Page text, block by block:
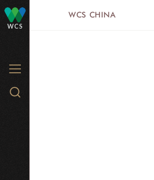
WCS
MENU
Search
WCS CHINA